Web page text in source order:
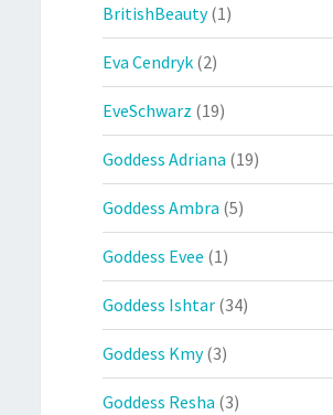
BritishBeauty(1)
Eva Cendryk (2)
EveSchwarz (19)
Goddess Adriana (19)
Goddess Ambra (5)
Goddess Evee (1)
Goddess Ishtar (34)
Goddess Kmy(3)
Goddess Resha (3)